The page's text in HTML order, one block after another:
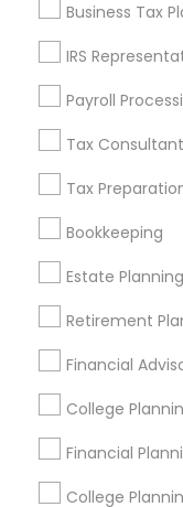
Business Tax
IRS
Payroll
Tax
Tax
Bookkeeping
Estate Planning
Retirement
Financial
College
Financial
College
Get IT Training
Find Events &
Corporate
+1-512-788-5300
Stay Connected
Sulekha App